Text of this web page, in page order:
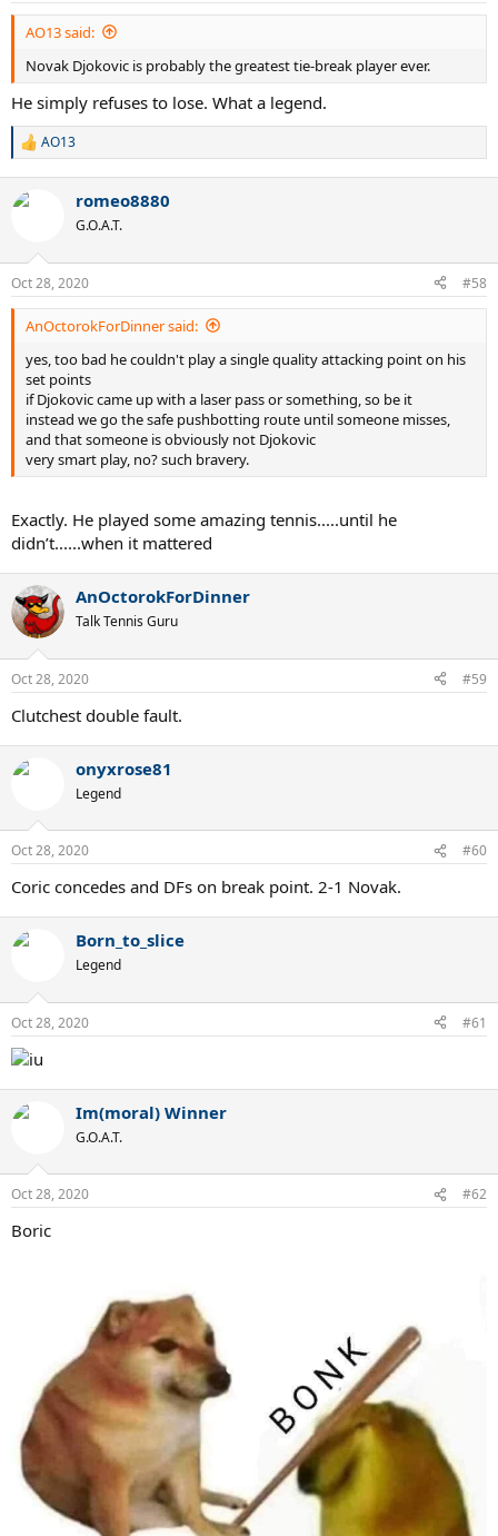
AO13 said:
Novak Djokovic is probably the greatest tie-break player ever.
He simply refuses to lose. What a legend.
R
c
s
:
AO13
romeo8880
G.O.A.T.
Oct 28, 2020 #58
AnOctorokForDinner said:
yes, too bad he couldn't play a single quality attacking point on his
set points
if Djokovic came up with a laser pass or something, so be it
instead we go the safe pushbotting route until someone misses,
and that someone is obviously not Djokovic
very smart play, no? such bravery.
Exactly. He played some amazing tennis.....until he
didn’t......when it mattered
AnOctorokForDinner
Talk Tennis Guru
Oct 28, 2020 #59
Clutchest double fault.
onyxrose81
Legend
Oct 28, 2020 #60
Coric concedes and DFs on break point. 2-1 Novak.
Born_to_slice
Legend
Oct 28, 2020 #61
Im(moral) Winner
G.O.A.T.
Oct 28, 2020 #62
Boric